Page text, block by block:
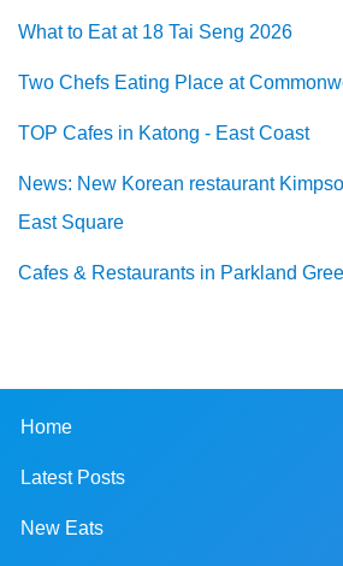
What to Eat at 18 Tai Seng 2026
Two Chefs Eating Place at
TOP Cafes in Katong - East Coast
News: New Korean restaurant
East Square
Cafes & Restaurants in Parkland
Home
Latest Posts
New Eats